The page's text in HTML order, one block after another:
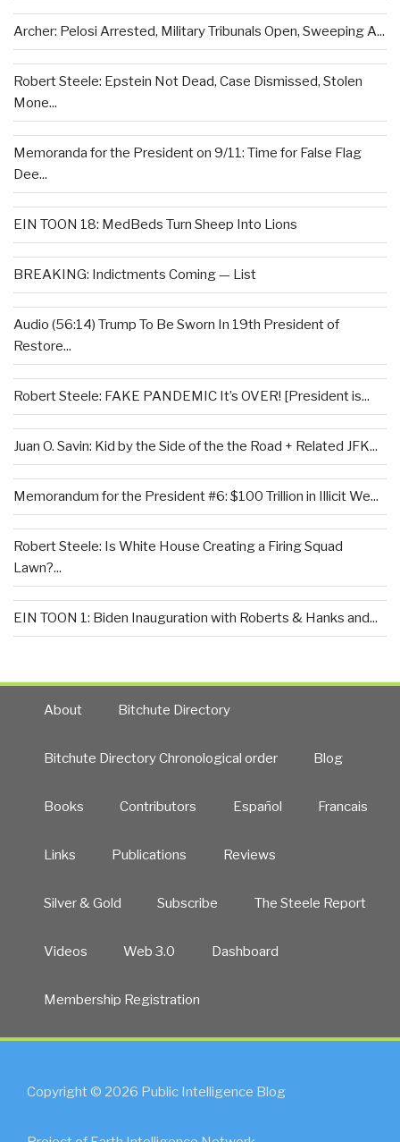
Archer: Pelosi Arrested, Military Tribunals Open, Sweeping A...
Robert Steele: Epstein Not Dead, Case Dismissed, Stolen
Mone...
Memoranda for the President on 9/11: Time for False Flag
Dee...
EIN TOON 18: MedBeds Turn Sheep Into Lions
BREAKING: Indictments Coming — List
Audio (56:14) Trump To Be Sworn In 19th President of
Restore...
Robert Steele: FAKE PANDEMIC It’s OVER! [President is...
Juan O. Savin: Kid by the Side of the the Road + Related JFK...
Memorandum for the President #6: $100 Trillion in Illicit We...
Robert Steele: Is White House Creating a Firing Squad
Lawn?...
EIN TOON 1: Biden Inauguration with Roberts & Hanks and...
About Bitchute Directory
Bitchute Directory Chronological order Blog
Books Contributors Español Francais
Links Publications Reviews
Silver & Gold Subscribe The Steele Report
Videos Web 3.0 Dashboard
Membership Registration
Copyright © 2026 Public Intelligence Blog